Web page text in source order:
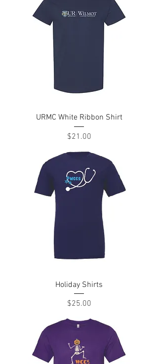
URMC White Ribbon Shirt
Price
$21.00
Holiday Shirts
Price
$25.00